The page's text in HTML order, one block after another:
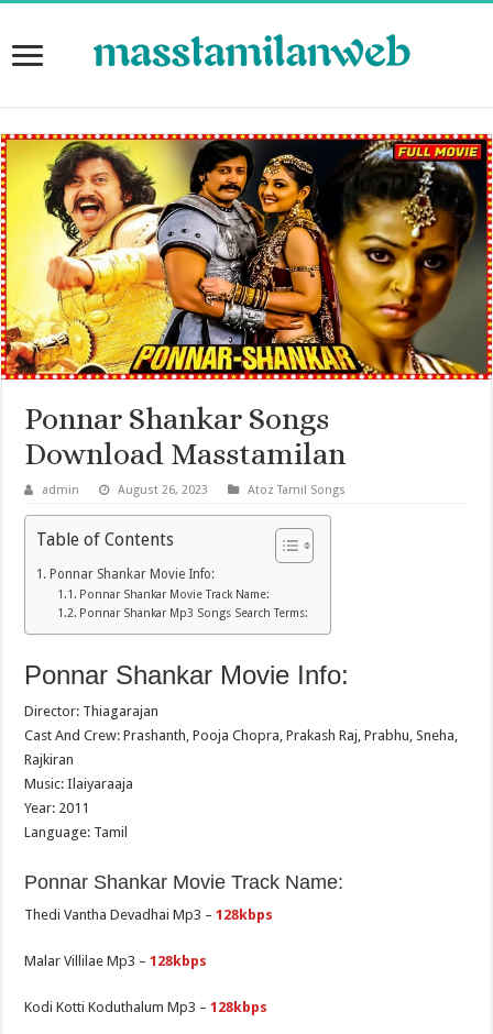
Ponnar Shankar Songs
Download Masstamilan
admin August 26, 2023 Atoz Tamil Songs
Table of Contents
Ponnar Shankar Movie Info:
Ponnar Shankar Movie Track Name:
Ponnar Shankar Mp3 Songs Search Terms:
Ponnar Shankar Movie Info:
Director: Thiagarajan
Cast And Crew: Prashanth, Pooja Chopra, Prakash Raj, Prabhu, Sneha,
Rajkiran
Music: Ilaiyaraaja
Year: 2011
Language: Tamil
Ponnar Shankar Movie Track Name:
Thedi Vantha Devadhai Mp3 –128kbps
Malar Villilae Mp3 –128kbps
Kodi Kotti Koduthalum Mp3 – 128kbps